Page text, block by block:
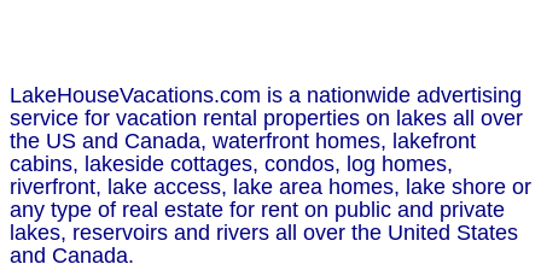
LakeHouseVacations.com is a nationwide advertising
service for vacation rental properties on lakes all over
the US and Canada, waterfront homes, lakefront
cabins, lakeside cottages, condos, log homes,
riverfront, lake access, lake area homes, lake shore or
any type of real estate for rent on public and private
lakes, reservoirs and rivers all over the United States
and Canada.